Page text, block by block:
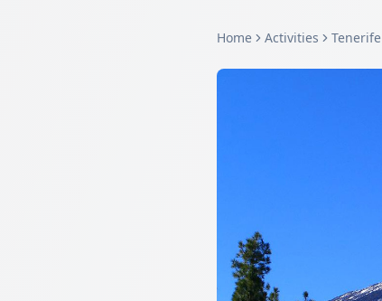
Home Activities Tenerife